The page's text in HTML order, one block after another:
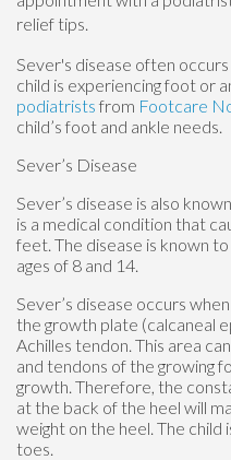
relief tips.
Sever's disease often
child is experiencing foot or
podiatrists from Footcare
child’s foot and ankle needs.
Sever’s Disease
Sever’s disease is also
is a medical condition that
feet. The disease is known
ages of 8 and 14.
Sever’s disease occurs
the growth plate (calcaneal
Achilles tendon. This area
and tendons of the growing
growth. Therefore, the
at the back of the heel will
weight on the heel. The
toes.